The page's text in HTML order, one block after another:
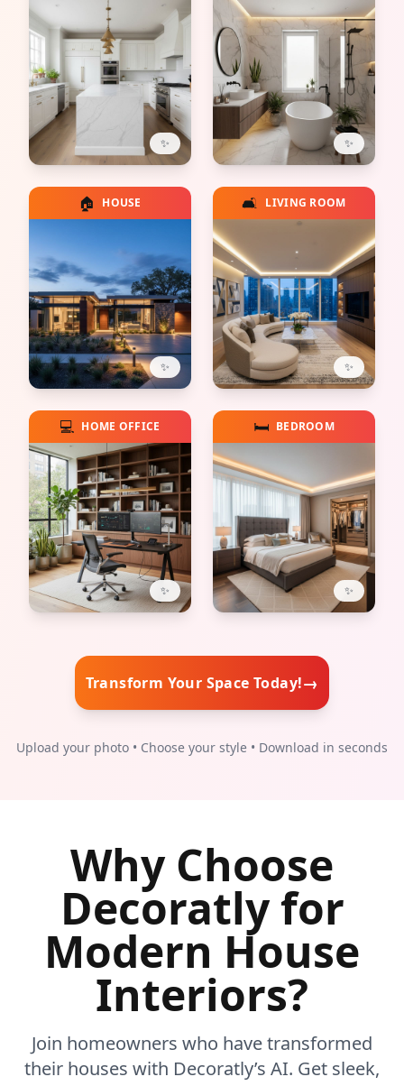
✨ ✨
🏠 HOUSE
✨
🛋️ LIVING ROOM
✨
💻 HOME OFFICE
✨
🛏️ BEDROOM
✨
Transform Your Space Today!→
Upload your photo • Choose your style • Download in seconds
Why Choose
Decoratly for
Modern House
Interiors?
Join homeowners who have transformed
their houses with Decoratly’s AI. Get sleek,